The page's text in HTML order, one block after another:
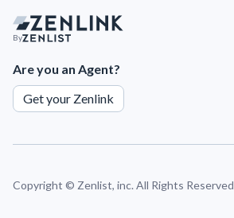
By
Are you an Agent?
Get your Zenlink
Copyright © Zenlist, inc. All Rights Reserved